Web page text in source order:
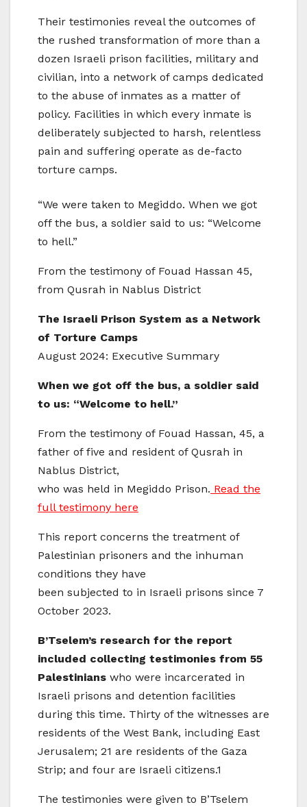
Their testimonies reveal the outcomes of
the rushed transformation of more than a
dozen Israeli prison facilities, military and
civilian, into a network of camps dedicated
to the abuse of inmates as a matter of
policy. Facilities in which every inmate is
deliberately subjected to harsh, relentless
pain and suffering operate as de-facto
torture camps.
“We were taken to Megiddo. When we got
off the bus, a soldier said to us: “Welcome
to hell.”
From the testimony of Fouad Hassan 45,
from Qusrah in Nablus District
The Israeli Prison System as a Network
of Torture Camps
August 2024: Executive Summary
When we got off the bus, a soldier said
to us: “Welcome to hell.”
From the testimony of Fouad Hassan, 45, a
father of five and resident of Qusrah in
Nablus District,
who was held in Megiddo Prison. Read the
full testimony here
This report concerns the treatment of
Palestinian prisoners and the inhuman
conditions they have
been subjected to in Israeli prisons since 7
October 2023.
B’Tselem’s research for the report
included collecting testimonies from 55
Palestinians who were incarcerated in
Israeli prisons and detention facilities
during this time. Thirty of the witnesses are
residents of the West Bank, including East
Jerusalem; 21 are residents of the Gaza
Strip; and four are Israeli citizens.1
The testimonies were given to B’Tselem